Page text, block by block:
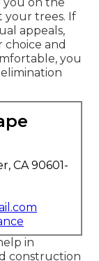
your trees. If
appeals,
and
you
CA 90601-
in
construction